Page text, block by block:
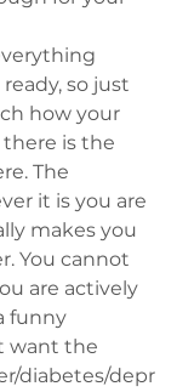
so just
how your
there is the
The
it is you are
makes you
You cannot
are actively
funny
want the
diabetes/depr